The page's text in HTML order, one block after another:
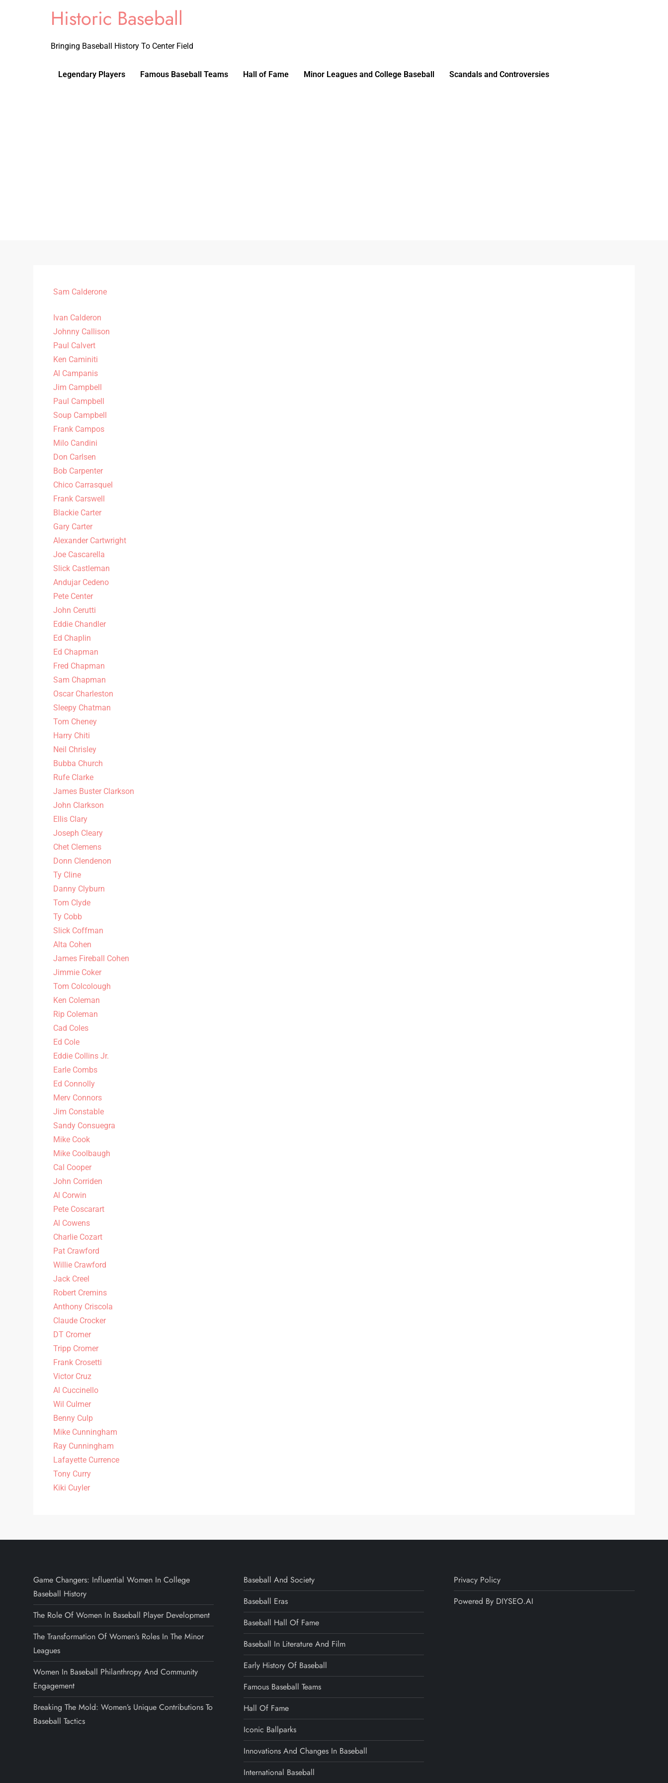
Historic Baseball
Bringing Baseball History To Center Field
Legendary Players Famous Baseball Teams Hall of Fame Minor Leagues and College Baseball Scandals and Controversies
Sam Calderone
Ivan Calderon
Johnny Callison
Paul Calvert
Ken Caminiti
Al Campanis
Jim Campbell
Paul Campbell
Soup Campbell
Frank Campos
Milo Candini
Don Carlsen
Bob Carpenter
Chico Carrasquel
Frank Carswell
Blackie Carter
Gary Carter
Alexander Cartwright
Joe Cascarella
Slick Castleman
Andujar Cedeno
Pete Center
John Cerutti
Eddie Chandler
Ed Chaplin
Ed Chapman
Fred Chapman
Sam Chapman
Oscar Charleston
Sleepy Chatman
Tom Cheney
Harry Chiti
Neil Chrisley
Bubba Church
Rufe Clarke
James Buster Clarkson
John Clarkson
Ellis Clary
Joseph Cleary
Chet Clemens
Donn Clendenon
Ty Cline
Danny Clyburn
Tom Clyde
Ty Cobb
Slick Coffman
Alta Cohen
James Fireball Cohen
Jimmie Coker
Tom Colcolough
Ken Coleman
Rip Coleman
Cad Coles
Ed Cole
Eddie Collins Jr.
Earle Combs
Ed Connolly
Merv Connors
Jim Constable
Sandy Consuegra
Mike Cook
Mike Coolbaugh
Cal Cooper
John Corriden
Al Corwin
Pete Coscarart
Al Cowens
Charlie Cozart
Pat Crawford
Willie Crawford
Jack Creel
Robert Cremins
Anthony Criscola
Claude Crocker
DT Cromer
Tripp Cromer
Frank Crosetti
Victor Cruz
Al Cuccinello
Wil Culmer
Benny Culp
Mike Cunningham
Ray Cunningham
Lafayette Currence
Tony Curry
Kiki Cuyler
Game Changers: Influential Women In College
Baseball History
The Role Of Women In Baseball Player Development
The Transformation Of Women’s Roles In The Minor
Leagues
Women In Baseball Philanthropy And Community
Engagement
Breaking The Mold: Women’s Unique Contributions To
Baseball Tactics
Baseball And Society
Baseball Eras
Baseball Hall Of Fame
Baseball In Literature And Film
Early History Of Baseball
Famous Baseball Teams
Hall Of Fame
Iconic Ballparks
Innovations And Changes In Baseball
International Baseball
Privacy Policy
Powered By DIYSEO.AI